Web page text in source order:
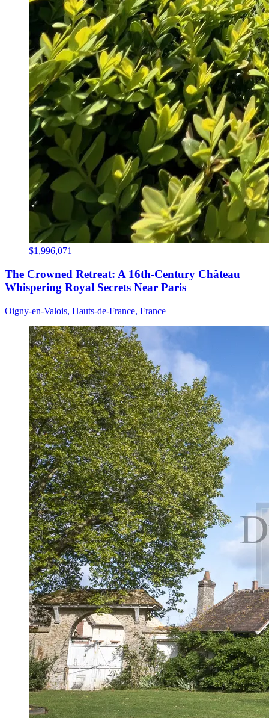
$1,996,071
The Crowned Retreat: A 16th-Century Château
Whispering Royal Secrets Near Paris
Oigny-en-Valois, Hauts-de-France, France